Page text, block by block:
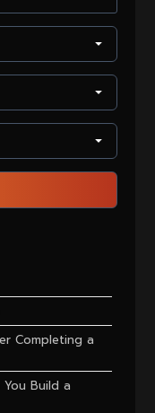
Completing a
Build a